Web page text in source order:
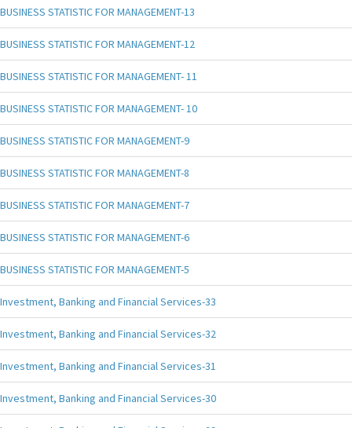
BUSINESS STATISTIC FOR MANAGEMENT-13
BUSINESS STATISTIC FOR MANAGEMENT-12
BUSINESS STATISTIC FOR MANAGEMENT- 11
BUSINESS STATISTIC FOR MANAGEMENT- 10
BUSINESS STATISTIC FOR MANAGEMENT-9
BUSINESS STATISTIC FOR MANAGEMENT-8
BUSINESS STATISTIC FOR MANAGEMENT-7
BUSINESS STATISTIC FOR MANAGEMENT-6
BUSINESS STATISTIC FOR MANAGEMENT-5
Investment, Banking and Financial Services-33
Investment, Banking and Financial Services-32
Investment, Banking and Financial Services-31
Investment, Banking and Financial Services-30